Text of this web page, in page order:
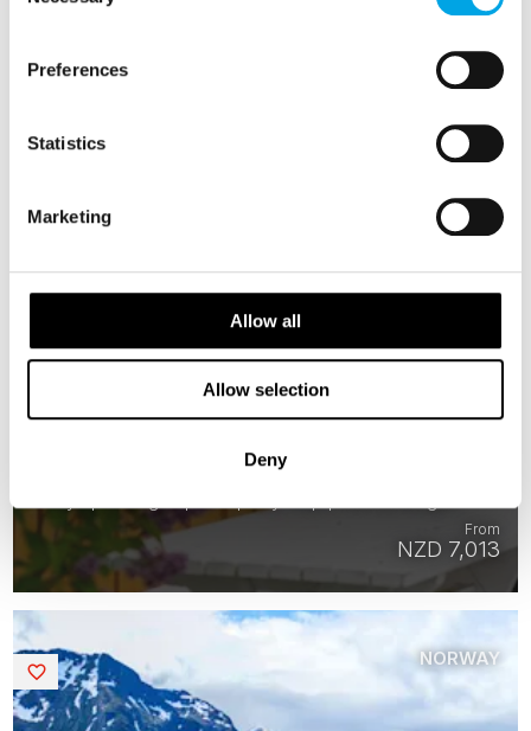
Preferences
Statistics
Marketing
Allow all
Allow selection
Deny
NZD 7,013
From
NORWAY
Saved